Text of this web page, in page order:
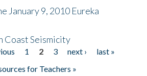
January 9, 2010 Eureka
Coast Seismicity
1 2 3 next ›
last »
for Teachers »